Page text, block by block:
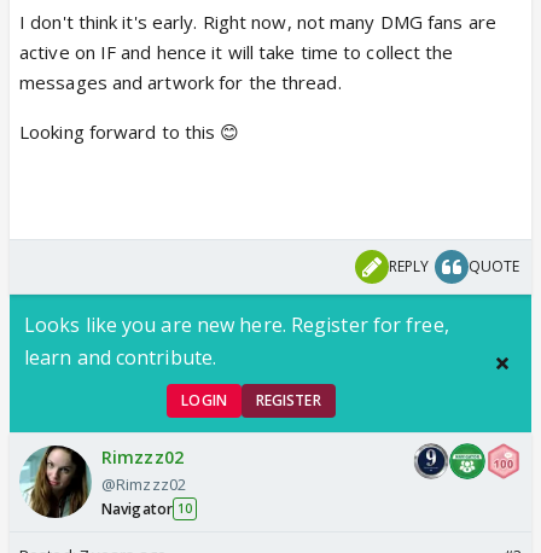
I don't think it's early. Right now, not many DMG fans are
active on IF and hence it will take time to collect the
messages and artwork for the thread.
Looking forward to this 😊
REPLY QUOTE
Looks like you are new here. Register for free,
learn and contribute.
LOGIN REGISTER
Rimzzz02
@Rimzzz02
Navigator 10